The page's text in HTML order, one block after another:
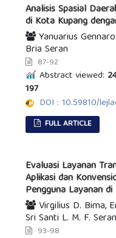
Analisis Spasial
di Kota Kupang
Yanuarius
Bria Seran
87-92
Abstract viewed:
197
DOI : 10.59810/
FULL ARTICLE
Evaluasi Layanan
Aplikasi dan
Pengguna Layanan
Virgilius D. Bima,
Sri Santi L. M. F. Seran
93-98